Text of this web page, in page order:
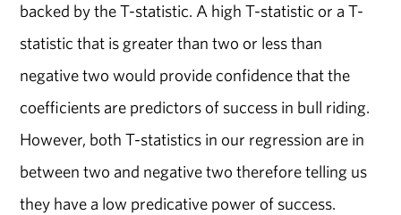
backed by the T-statistic. A high T-statistic or a T-
statistic that is greater than two or less than
negative two would provide confidence that the
coefficients are predictors of success in bull riding.
However, both T-statistics in our regression are in
between two and negative two therefore telling us
they have a low predicative power of success.